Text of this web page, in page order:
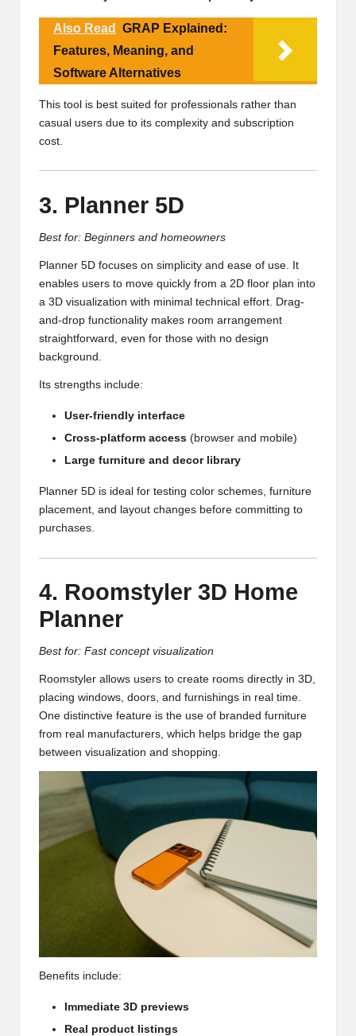
Also Read
GRAP Explained:
Features, Meaning, and
Software Alternatives
This tool is best suited for professionals rather than
casual users due to its complexity and subscription
cost.
3. Planner 5D
Best for: Beginners and homeowners
Planner 5D focuses on simplicity and ease of use. It
enables users to move quickly from a 2D floor plan into
a 3D visualization with minimal technical effort. Drag-
and-drop functionality makes room arrangement
straightforward, even for those with no design
background.
Its strengths include:
User-friendly interface
Cross-platform access (browser and mobile)
Large furniture and decor library
Planner 5D is ideal for testing color schemes, furniture
placement, and layout changes before committing to
purchases.
4. Roomstyler 3D Home
Planner
Best for: Fast concept visualization
Roomstyler allows users to create rooms directly in 3D,
placing windows, doors, and furnishings in real time.
One distinctive feature is the use of branded furniture
from real manufacturers, which helps bridge the gap
between visualization and shopping.
Benefits include:
Immediate 3D previews
Real product listings